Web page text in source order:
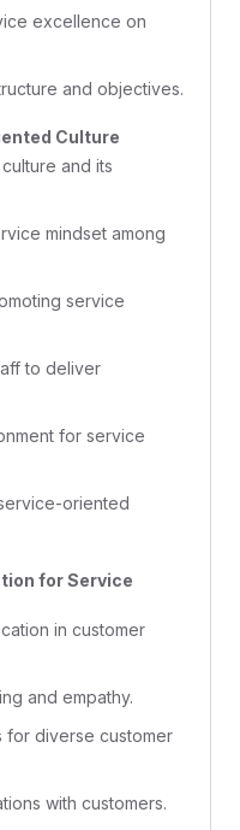
excellence on
and objectives.
Culture
and its
mindset among
service
to deliver
for service
oriented
for Service
in customer
and empathy.
for diverse customer
with customers.